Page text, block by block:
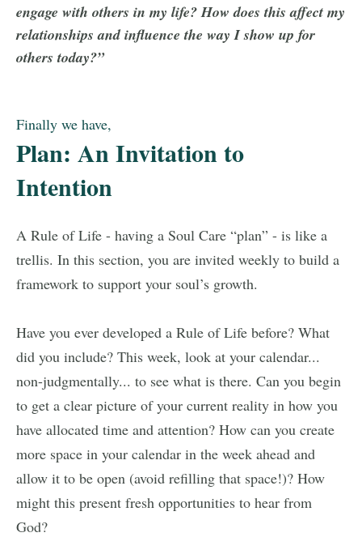
engage with others in my life? How does this affect my
relationships and influence the way I show up for
others today?”
Finally we have,
Plan: An Invitation to
Intention
A Rule of Life - having a Soul Care “plan” - is like a
trellis. In this section, you are invited weekly to build a
framework to support your soul’s growth.
Have you ever developed a Rule of Life before? What
did you include? This week, look at your calendar...
non-judgmentally... to see what is there. Can you begin
to get a clear picture of your current reality in how you
have allocated time and attention? How can you create
more space in your calendar in the week ahead and
allow it to be open (avoid refilling that space!)? How
might this present fresh opportunities to hear from
God?